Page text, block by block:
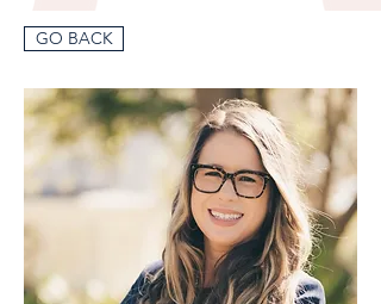
GO BACK